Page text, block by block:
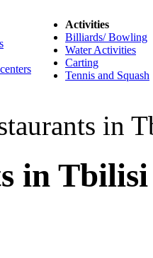
Activities
Billiards/ Bowling
Water Activities
Carting
Tennis and Squash
in
in Tbilisi